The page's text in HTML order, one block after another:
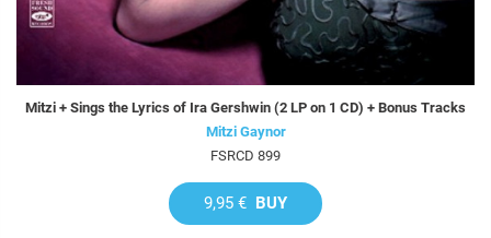
Mitzi + Sings the Lyrics of Ira Gershwin (2 LP on 1 CD) + Bonus Tracks
Mitzi Gaynor
FSRCD 899
9,95 € BUY